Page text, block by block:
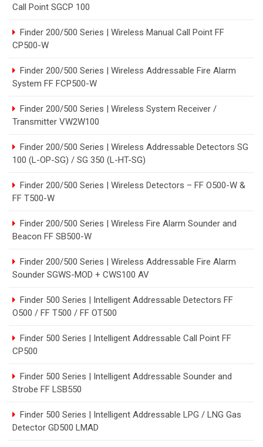
Call Point SGCP 100
Finder 200/500 Series | Wireless Manual Call Point FF
CP500-W
Finder 200/500 Series | Wireless Addressable Fire Alarm
System FF FCP500-W
Finder 200/500 Series | Wireless System Receiver /
Transmitter VW2W100
Finder 200/500 Series | Wireless Addressable Detectors SG
100 (L-OP-SG) / SG 350 (L-HT-SG)
Finder 200/500 Series | Wireless Detectors – FF O500-W &
FF T500-W
Finder 200/500 Series | Wireless Fire Alarm Sounder and
Beacon FF SB500-W
Finder 200/500 Series | Wireless Addressable Fire Alarm
Sounder SGWS-MOD + CWS100 AV
Finder 500 Series | Intelligent Addressable Detectors FF
O500 / FF T500 / FF OT500
Finder 500 Series | Intelligent Addressable Call Point FF
CP500
Finder 500 Series | Intelligent Addressable Sounder and
Strobe FF LSB550
Finder 500 Series | Intelligent Addressable LPG / LNG Gas
Detector GD500 LMAD